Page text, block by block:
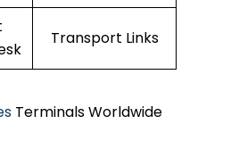
Transport Links
Terminals Worldwide